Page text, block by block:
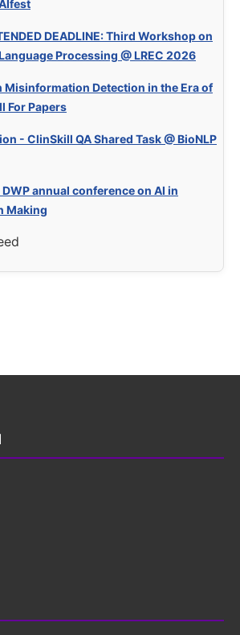
DEADLINE: Third Workshop on
Processing @ LREC 2026
Misinformation Detection in the Era of
For Papers
- ClinSkill QA Shared Task @ BioNLP
annual conference on AI in
Making